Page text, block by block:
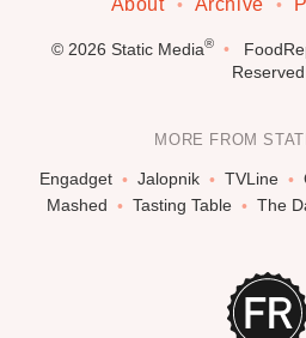
© 2026 Static Media®
Reserved
MORE FROM
Engadget Jalopnik TVLine
Mashed
Tasting Table The